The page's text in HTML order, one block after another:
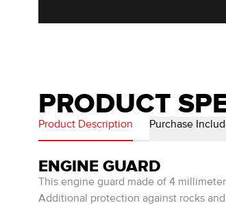
PRODUCT
Product Description Purchase
ENGINE GUARD
This engine guard made of 4
Additional protection against rocks